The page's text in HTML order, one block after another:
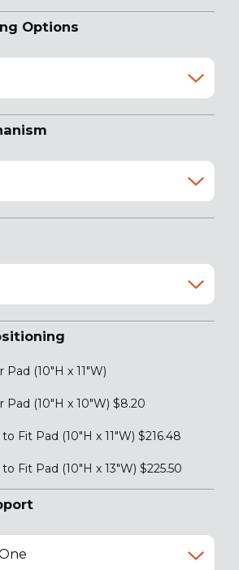
Options
Pad (10"H x 11"W)
Pad (10"H x 10"W) $8.20
Fit Pad (10"H x 11"W) $216.48
Fit Pad (10"H x 13"W) $225.50